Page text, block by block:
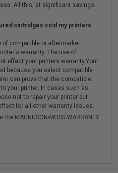
All this, at significant savings!
cartridges void my printers
of compatible or aftermarket
warranty. The use of
effect your printers warranty.Your
because you select compatible
can prove that the compatible
your printer. In cases such as
not to repair your printer but
for all other warranty issues.
MAGNUSON-MOSS WARRANTY